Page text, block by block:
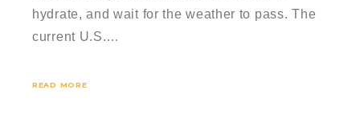
hydrate, and wait for the weather to pass. The
current U.S.…
READ MORE